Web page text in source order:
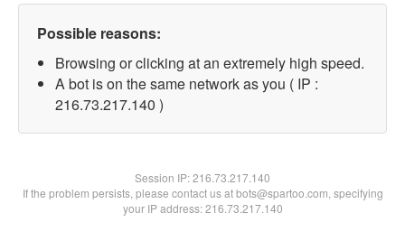
Possible reasons:
Browsing or clicking at an extremely high speed.
A bot is on the same network as you ( IP :
216.73.217.140 )
Session IP:216.73.217.140
If the problem persists, please contact us at bots@spartoo.com, specifying
your IP address: 216.73.217.140